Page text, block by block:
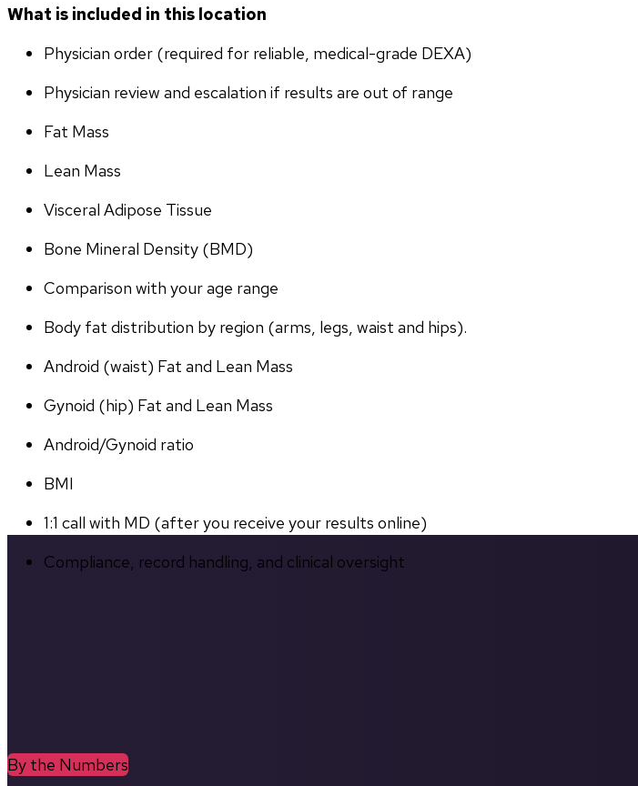
What is included in this location
Physician order (required for reliable, medical-grade DEXA)
Physician review and escalation if results are out of range
Fat Mass
Lean Mass
Visceral Adipose Tissue
Bone Mineral Density (BMD)
Comparison with your age range
Body fat distribution by region (arms, legs, waist and hips).
Android (waist) Fat and Lean Mass
Gynoid (hip) Fat and Lean Mass
Android/Gynoid ratio
BMI
1:1 call with MD (after you receive your results online)
Compliance, record handling, and clinical oversight
By the Numbers